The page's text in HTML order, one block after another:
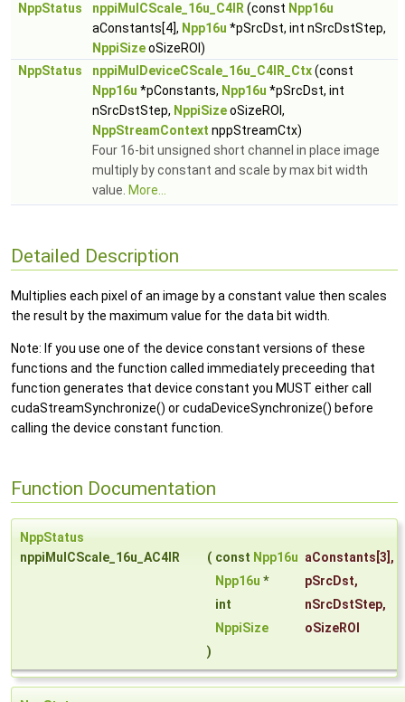
NppStatus
nppiMulCScale_16u_C4IR (const Npp16u
aConstants[4], Npp16u *pSrcDst, int nSrcDstStep,
NppiSizeoSizeROI)
NppStatus
nppiMulDeviceCScale_16u_C4IR_Ctx(const
Npp16u *pConstants, Npp16u *pSrcDst, int
nSrcDstStep, NppiSizeoSizeROI,
NppStreamContext nppStreamCtx)
Four 16-bit unsigned short channel in place image
multiply by constant and scale by max bit width
value. More...
Detailed Description
Multiplies each pixel of an image by a constant value then scales
the result by the maximum value for the data bit width.
Note: If you use one of the device constant versions of these
functions and the function called immediately preceeding that
function generates that device constant you MUST either call
cudaStreamSynchronize() or cudaDeviceSynchronize() before
calling the device constant function.
Function Documentation
NppStatus
nppiMulCScale_16u_AC4IR
( const Npp16u aConstants [3],
Npp16u * pSrcDst,
int
nSrcDstStep,
NppiSize
oSizeROI
)